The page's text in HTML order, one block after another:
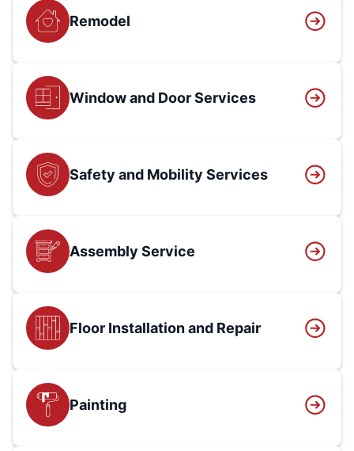
Remodel
Window and Door Services
Safety and Mobility Services
Assembly Service
Floor Installation and Repair
Painting